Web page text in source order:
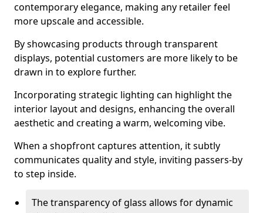
contemporary elegance, making any retailer feel
more upscale and accessible.
By showcasing products through transparent
displays, potential customers are more likely to be
drawn in to explore further.
Incorporating strategic lighting can highlight the
interior layout and designs, enhancing the overall
aesthetic and creating a warm, welcoming vibe.
When a shopfront captures attention, it subtly
communicates quality and style, inviting passers-by
to step inside.
The transparency of glass allows for dynamic